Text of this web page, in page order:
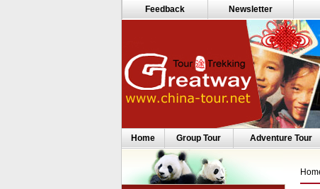
Feedback Newsletter
Home Group Tour Adventure Tour